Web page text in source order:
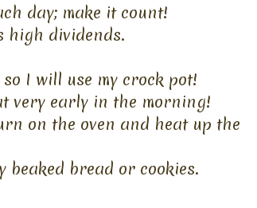
day; make it count!
high dividends.
I will use my crock pot!
very early in the morning!
on the oven and heat up the
bread or cookies.